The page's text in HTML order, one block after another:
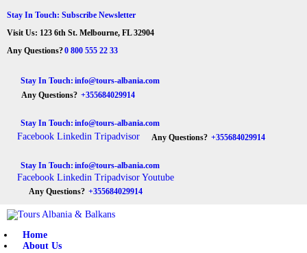
Stay In Touch: Subscribe Newsletter
Visit Us: 123 6th St. Melbourne, FL 32904
Any Questions?0 800 555 22 33
Stay In Touch: info@tours-albania.com
Any Questions? +355684029914
Stay In Touch: info@tours-albania.com
Facebook Linkedin Tripadvisor Any Questions? +355684029914
Stay In Touch: info@tours-albania.com
Facebook Linkedin Tripadvisor Youtube
Any Questions? +355684029914
Home
About Us
Tours Albania & Balkans
HOME
ABOUT US
DESTINATIONS
TOURS
EXCURSION
TRANSPORTATION
MICE & INCENTIVE